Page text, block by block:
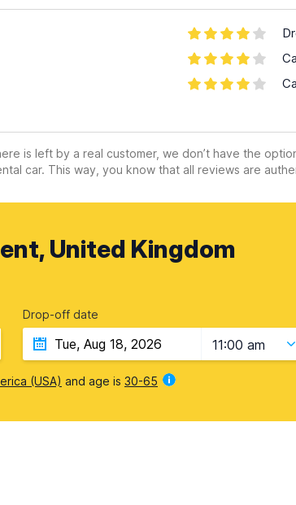
is left by a real customer, we don’t have the
car. This way, you know that all reviews are
United Kingdom
Drop-off date
11:00 am
(USA) and age is 30-65